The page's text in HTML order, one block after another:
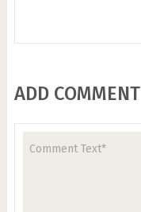
ADD COMMENT